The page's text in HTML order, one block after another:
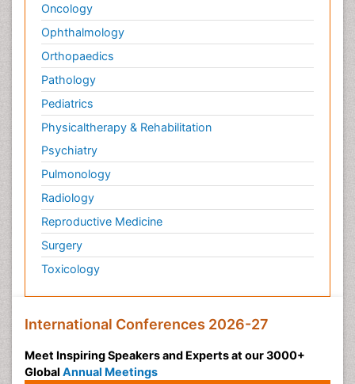
Oncology
Ophthalmology
Orthopaedics
Pathology
Pediatrics
Physicaltherapy & Rehabilitation
Psychiatry
Pulmonology
Radiology
Reproductive Medicine
Surgery
Toxicology
International Conferences 2026-27
Meet Inspiring Speakers and Experts at our 3000+
Global Annual Meetings